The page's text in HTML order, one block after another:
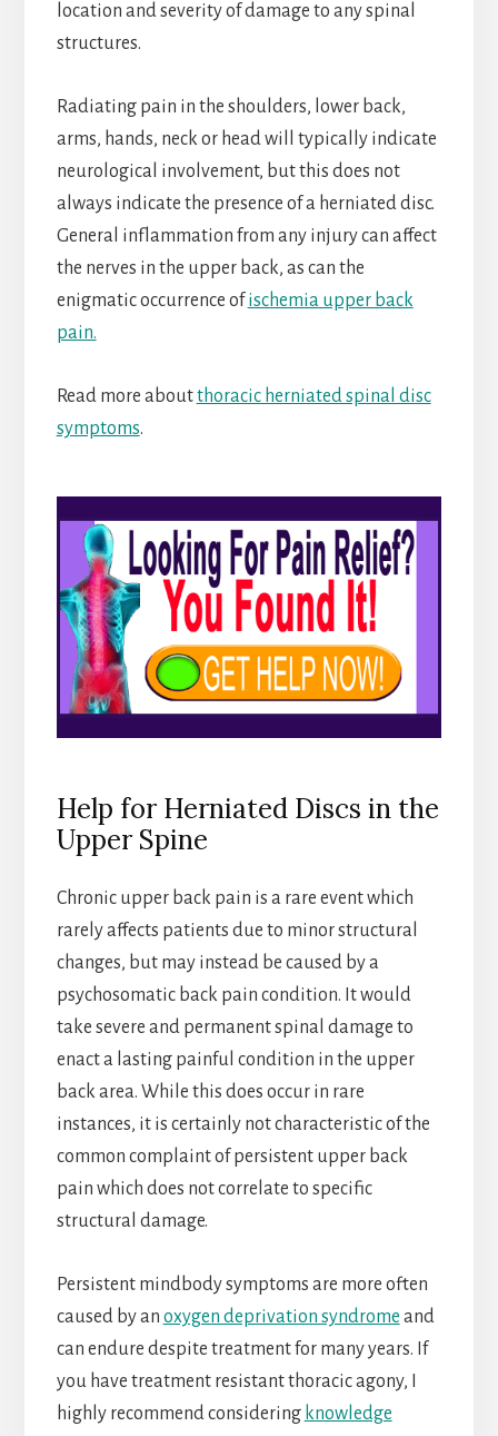
location and severity of damage to any spinal
structures.
Radiating pain in the shoulders, lower back,
arms, hands, neck or head will typically indicate
neurological involvement, but this does not
always indicate the presence of a herniated disc.
General inflammation from any injury can affect
the nerves in the upper back, as can the
enigmatic occurrence ofischemia upper back
pain.
Read more aboutthoracic herniated spinal disc
symptoms.
Help for Herniated Discs in the
Upper Spine
Chronic upper back pain is a rare event which
rarely affects patients due to minor structural
changes, but may instead be caused by a
psychosomatic back pain condition. It would
take severe and permanent spinal damage to
enact a lasting painful condition in the upper
back area. While this does occur in rare
instances, it is certainly not characteristic of the
common complaint of persistent upper back
pain which does not correlate to specific
structural damage.
Persistent mindbody symptoms are more often
caused by an oxygen deprivation syndrome and
can endure despite treatment for many years. If
you have treatment resistant thoracic agony, I
highly recommend considering knowledge